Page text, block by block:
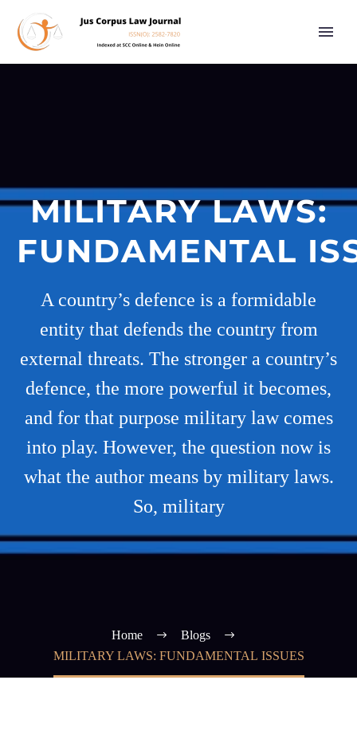
MILITARY LAWS:
FUNDAMENTAL
A country’s defence is a formidable
entity that defends the country from
external threats. The stronger a country’s
defence, the more powerful it becomes,
and for that purpose military law comes
into play. However, the question now is
what the author means by military laws.
So, military
Home
Blogs
MILITARY LAWS: FUNDAMENTAL ISSUES